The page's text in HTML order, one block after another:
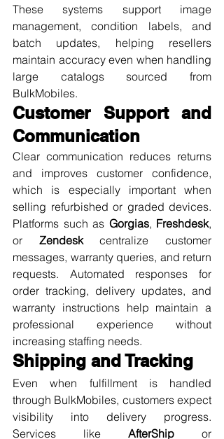
These systems support image
management, condition labels, and
batch updates, helping resellers
maintain accuracy even when handling
large catalogs sourced from
BulkMobiles.
Customer Support and
Communication
Clear communication reduces returns
and improves customer confidence,
which is especially important when
selling refurbished or graded devices.
Platforms such as Gorgias, Freshdesk,
or Zendesk centralize customer
messages, warranty queries, and return
requests. Automated responses for
order tracking, delivery updates, and
warranty instructions help maintain a
professional experience without
increasing staffing needs.
Shipping and Tracking
Even when fulfillment is handled
through BulkMobiles, customers expect
visibility into delivery progress.
Services like AfterShip